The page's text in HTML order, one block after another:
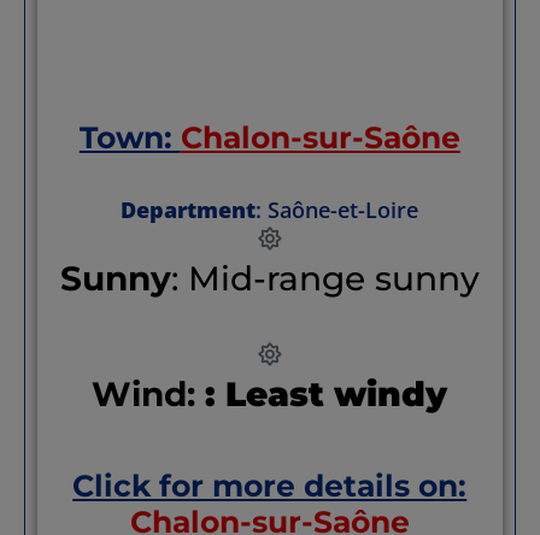
Town: Chalon-sur-Saône
Department: Saône-et-Loire
Sunny: Mid-range sunny
Wind:: Least windy
Click for more details on:
Chalon-sur-Saône